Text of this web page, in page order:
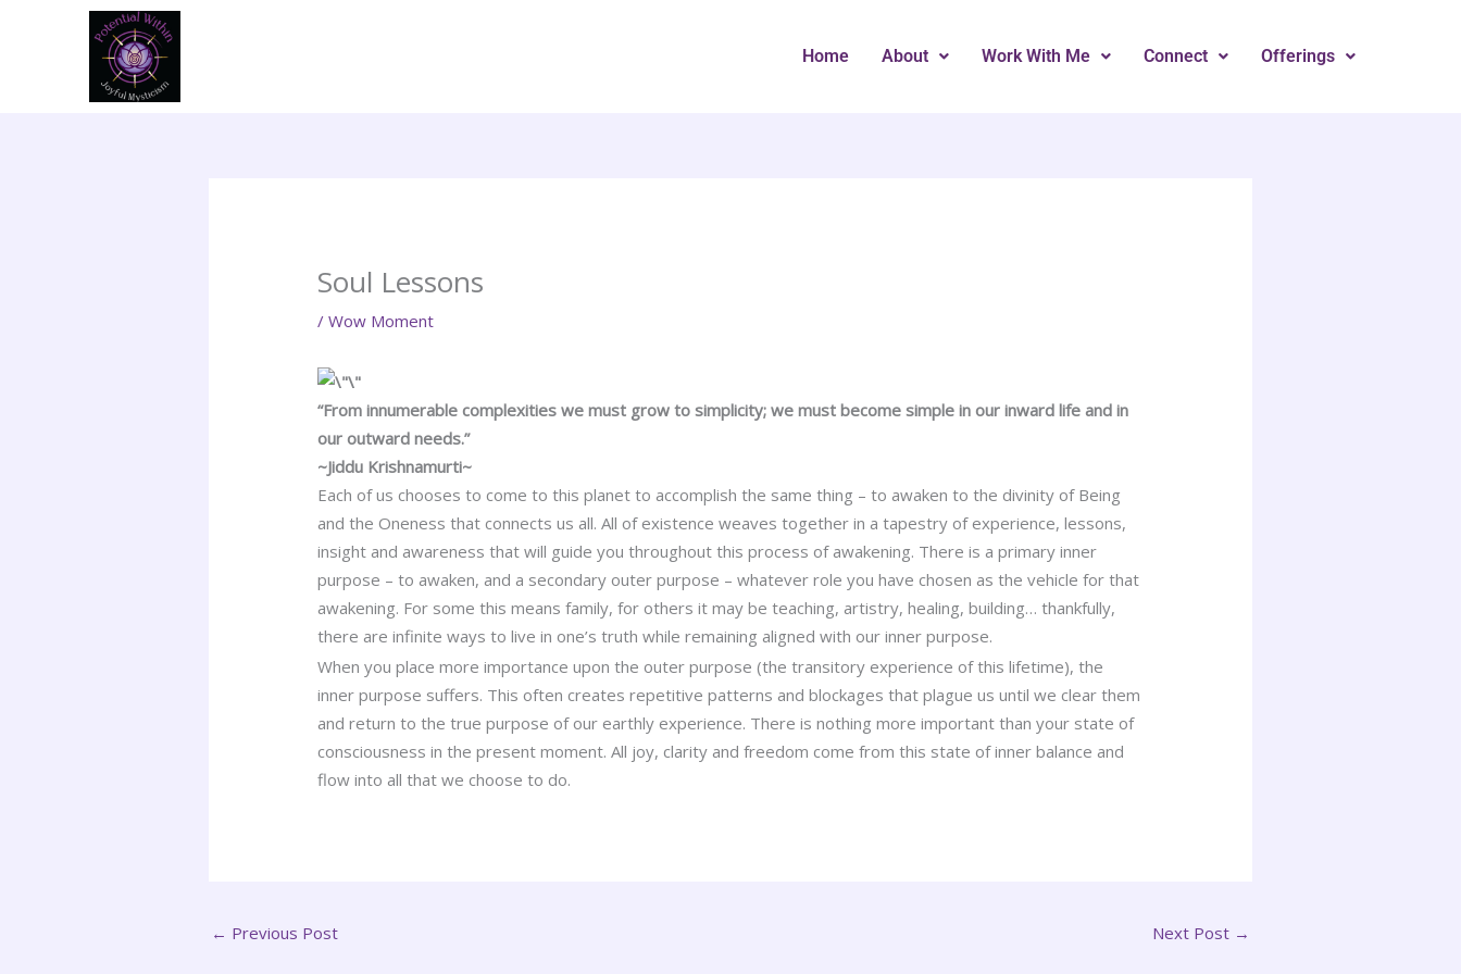
Home About Work With Me Connect Offerings
Soul Lessons
/Wow Moment
“From innumerable complexities we must grow to simplicity; we must become simple in our inward life and in
our outward needs.”
~Jiddu Krishnamurti~
Each of us chooses to come to this planet to accomplish the same thing – to awaken to the divinity of Being
and the Oneness that connects us all. All of existence weaves together in a tapestry of experience, lessons,
insight and awareness that will guide you throughout this process of awakening. There is a primary inner
purpose – to awaken, and a secondary outer purpose – whatever role you have chosen as the vehicle for that
awakening. For some this means family, for others it may be teaching, artistry, healing, building… thankfully,
there are infinite ways to live in one’s truth while remaining aligned with our inner purpose.
When you place more importance upon the outer purpose (the transitory experience of this lifetime), the
inner purpose suffers. This often creates repetitive patterns and blockages that plague us until we clear them
and return to the true purpose of our earthly experience. There is nothing more important than your state of
consciousness in the present moment. All joy, clarity and freedom come from this state of inner balance and
flow into all that we choose to do.
← Previous Post Next Post →